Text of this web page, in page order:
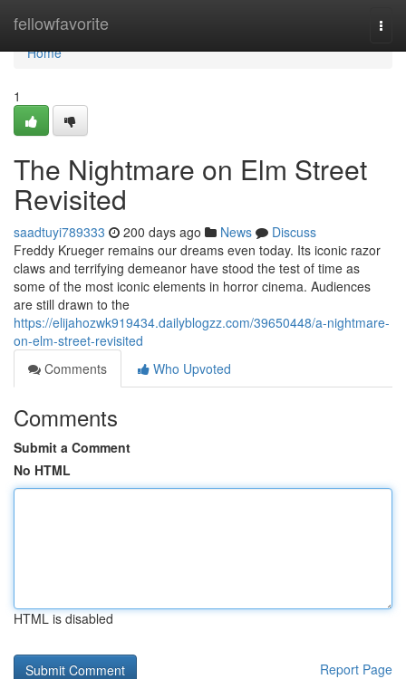
fellowfavorite
Home
Home
1
The Nightmare on Elm Street
Revisited
saadtuyi789333 200 days ago News
Discuss
Freddy Krueger remains our dreams even today. Its iconic razor
claws and terrifying demeanor have stood the test of time as
some of the most iconic elements in horror cinema. Audiences
are still drawn to the
https://elijahozwk919434.dailyblogzz.com/39650448/a-nightmare-
on-elm-street-revisited
Comments
Who Upvoted
Comments
Submit a Comment
No HTML
HTML is disabled
Report Page